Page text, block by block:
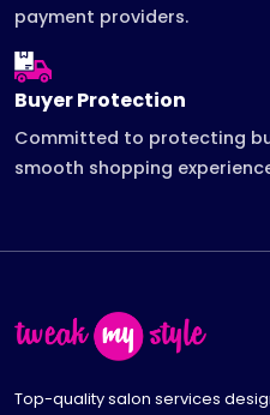
payment providers.
Buyer Protection
Committed to protecting
smooth shopping
Top-quality salon services